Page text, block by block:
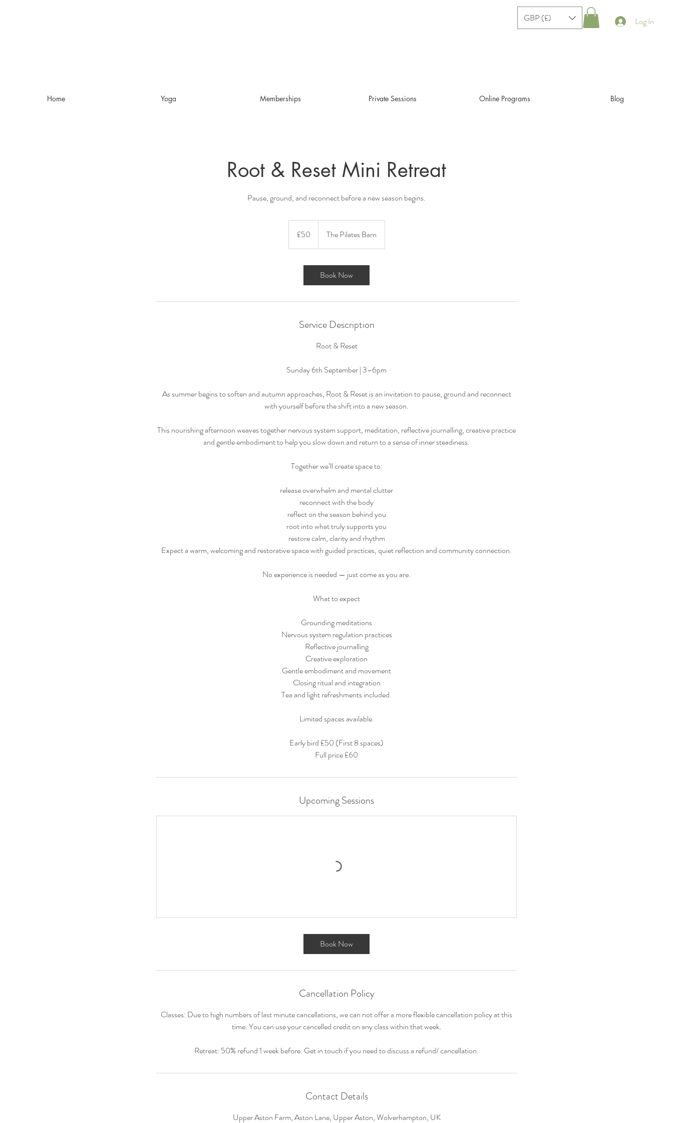
Log In
GBP (£)
Home Yoga Memberships Private Sessions Online Programs Blog
Root & Reset Mini Retreat
Pause, ground, and reconnect before a new season begins.
pounds
£50 The Pilates Barn
Book Now
Service Description
Root & Reset
Sunday 6th September | 3–6pm
As summer begins to soften and autumn approaches, Root & Reset is an invitation to pause, ground and reconnect
with yourself before the shift into a new season.
This nourishing afternoon weaves together nervous system support, meditation, reflective journalling, creative practice
and gentle embodiment to help you slow down and return to a sense of inner steadiness.
Together we’ll create space to:
release overwhelm and mental clutter
reconnect with the body
reflect on the season behind you
root into what truly supports you
restore calm, clarity and rhythm
Expect a warm, welcoming and restorative space with guided practices, quiet reflection and community connection.
No experience is needed — just come as you are.
What to expect
Grounding meditations
Nervous system regulation practices
Reflective journalling
Creative exploration
Gentle embodiment and movement
Closing ritual and integration
Tea and light refreshments included.
Limited spaces available.
Early bird £50 (First 8 spaces)
Full price £60
Upcoming Sessions
Book Now
Cancellation Policy
Classes: Due to high numbers of last minute cancellations, we can not offer a more flexible cancellation policy at this
time. You can use your cancelled credit on any class within that week.
Retreat: 50% refund 1 week before. Get in touch if you need to discuss a refund/ cancellation.
Contact Details
Upper Aston Farm, Aston Lane, Upper Aston, Wolverhampton, UK